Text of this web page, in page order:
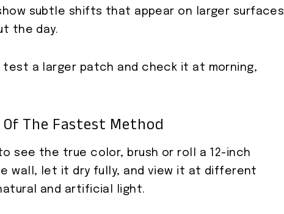
subtle shifts that appear on larger surfaces
the day.
a larger patch and check it at morning,
The Fastest Method
see the true color, brush or roll a 12-inch
wall, let it dry fully, and view it at different
and artificial light.